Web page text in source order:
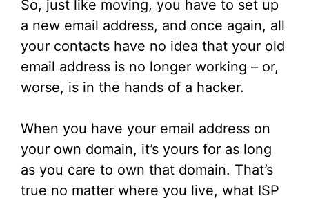
So, just like moving, you have to set up
a new email address, and once again, all
your contacts have no idea that your old
email address is no longer working – or,
worse, is in the hands of a hacker.
When you have your email address on
your own domain, it’s yours for as long
as you care to own that domain. That’s
true no matter where you live, what ISP